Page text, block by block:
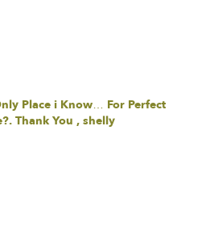
Place i Know… For Perfect
Thank You , shelly